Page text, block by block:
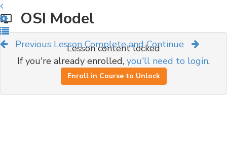
Previous Lesson Complete and Continue
OSI Model
Lesson content locked
If you're already enrolled, you'll need to login.
Enroll in Course to Unlock